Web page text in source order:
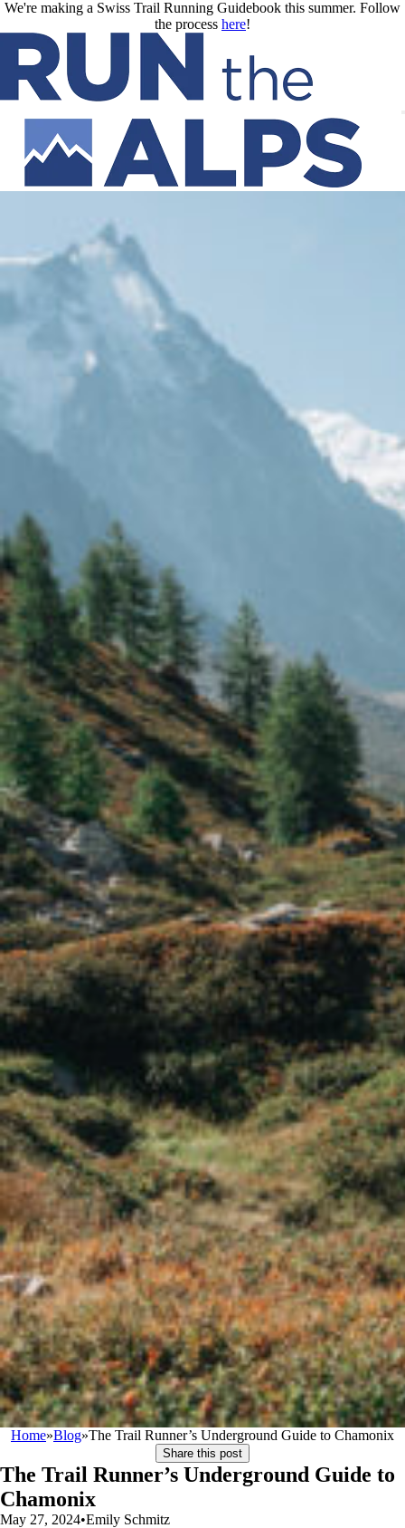
Skip to main content
We're making a Swiss Trail Running Guidebook this summer. Follow
the process here!
Home»Blog»The Trail Runner’s Underground Guide to Chamonix
Share this post
The Trail Runner’s Underground Guide to
Chamonix
May 27, 2024•Emily Schmitz